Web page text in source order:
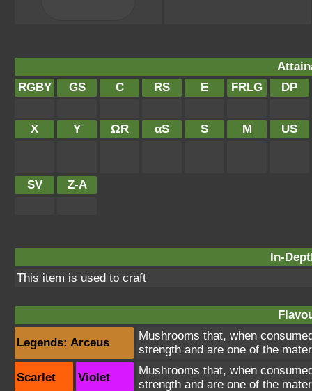
RGBY
GS C RS E FRLG DP
X Y ΩR αS S M US
SV Z-A
In-
This item is used to craft
Legends: Arceus
Mushrooms that, when
strength and are one of the
Scarlet Violet
Mushrooms that, when
strength and are one of the